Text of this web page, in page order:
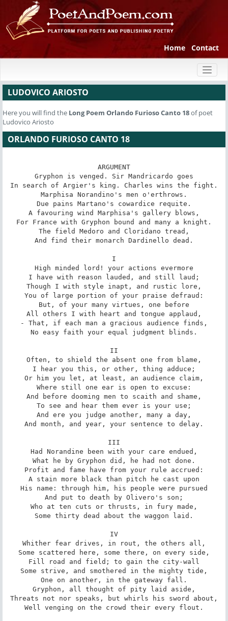
Home Contact
LUDOVICO ARIOSTO
Here you will find the Long Poem Orlando Furioso Canto 18of poet
Ludovico Ariosto
ORLANDO FURIOSO CANTO 18
ARGUMENT
Gryphon is venged. Sir Mandricardo goes
In search of Argier's king. Charles wins the fight.
Marphisa Norandino's men o'erthrows.
Due pains Martano's cowardice requite.
A favouring wind Marphisa's gallery blows,
For France with Gryphon bound and many a knight.
The field Medoro and Cloridano tread,
And find their monarch Dardinello dead.
I
High minded lord! your actions evermore
I have with reason lauded, and still laud;
Though I with style inapt, and rustic lore,
You of large portion of your praise defraud:
But, of your many virtues, one before
All others I with heart and tongue applaud,
- That, if each man a gracious audience finds,
No easy faith your equal judgment blinds.
II
Often, to shield the absent one from blame,
I hear you this, or other, thing adduce;
Or him you let, at least, an audience claim,
Where still one ear is open to excuse:
And before dooming men to scaith and shame,
To see and hear them ever is your use;
And ere you judge another, many a day,
And month, and year, your sentence to delay.
III
Had Norandine been with your care endued,
What he by Gryphon did, he had not done.
Profit and fame have from your rule accrued:
A stain more black than pitch he cast upon
His name: through him, his people were pursued
And put to death by Olivero's son;
Who at ten cuts or thrusts, in fury made,
Some thirty dead about the waggon laid.
IV
Whither fear drives, in rout, the others all,
Some scattered here, some there, on every side,
Fill road and field; to gain the city-wall
Some strive, and smothered in the mighty tide,
One on another, in the gateway fall.
Gryphon, all thought of pity laid aside,
Threats not nor speaks, but whirls his sword about,
Well venging on the crowd their every flout.